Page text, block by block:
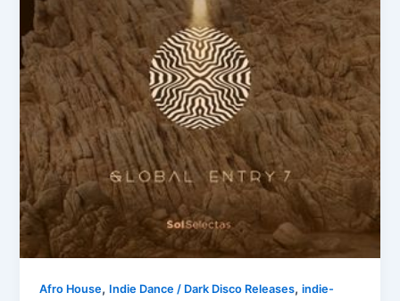
Afro House, Indie Dance / Dark Disco Releases,indie-